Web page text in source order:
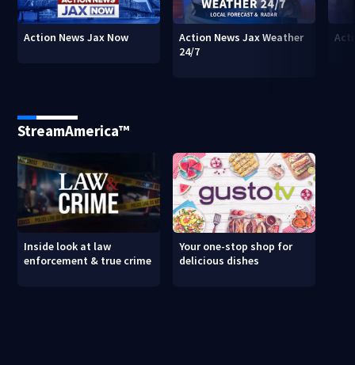
Action News Jax Now
Action News Jax Weather
24/7
StreamAmerica™
Inside look at law
enforcement & true crime
Your one-stop shop for
delicious dishes